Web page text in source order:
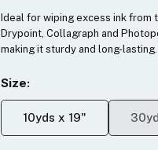
Ideal for wiping excess ink
Drypoint, Collagraph and
making it sturdy and long-
Size:
10yds x 19"